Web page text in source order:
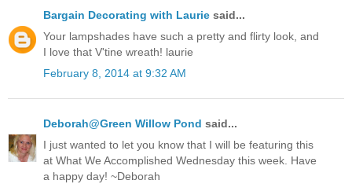
Bargain Decorating with Laurie said...
Your lampshades have such a pretty and flirty look, and
I love that V'tine wreath! laurie
February 8, 2014 at 9:32 AM
Deborah@Green Willow Pond said...
I just wanted to let you know that I will be featuring this
at What We Accomplished Wednesday this week. Have
a happy day! ~Deborah